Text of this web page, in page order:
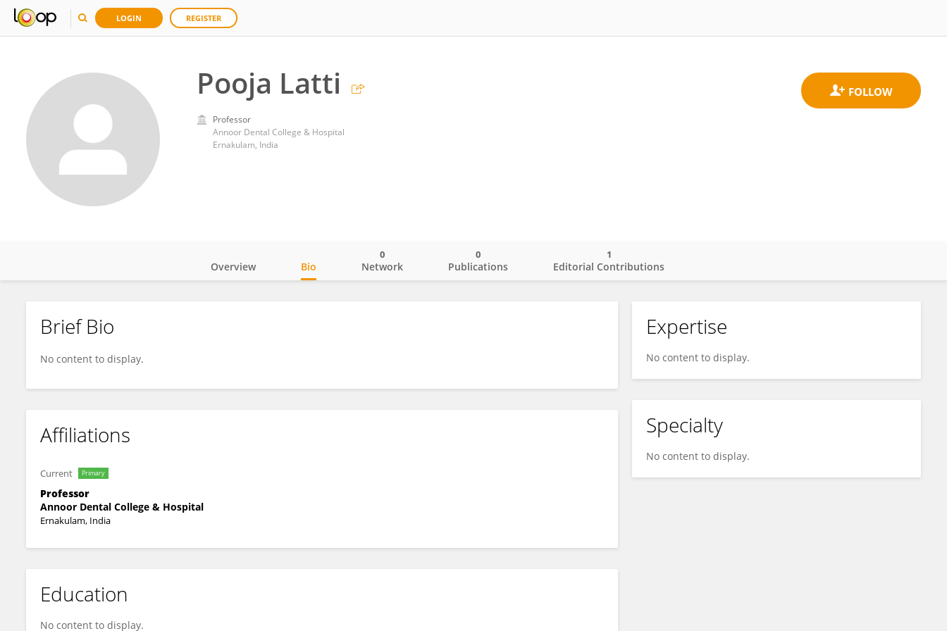
LOGIN REGISTER
Pooja Latti
Professor
Annoor Dental College & Hospital
Ernakulam, India
Pooja Latti
Overview Bio Network
0
Publications
0
Editorial Contributions
1
Brief Bio
No content to display.
Affiliations
Current Primary
Professor
Annoor Dental College & Hospital
Ernakulam, India
Education
No content to display.
Expertise
No content to display.
Specialty
No content to display.